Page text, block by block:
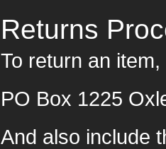
Returns
To return an
PO Box 1225
And also include